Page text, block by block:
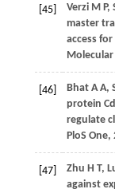
[45] Verzi M P,
master
access
Molecular
[46] Bhat A A,
protein
regulate
PloS One,
[47] Zhu H T,
against